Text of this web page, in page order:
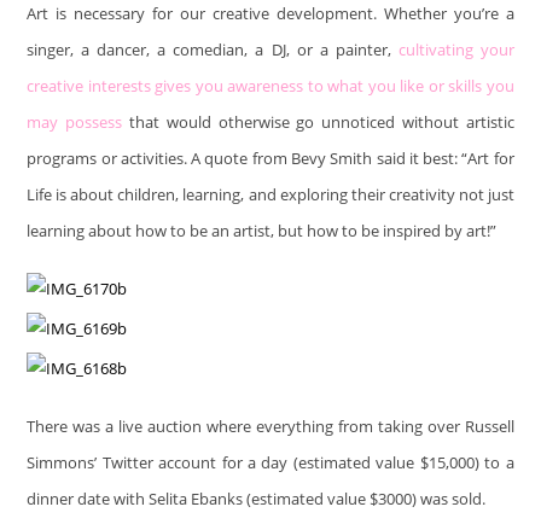
Art is necessary for our creative development. Whether you’re a
singer, a dancer, a comedian, a DJ, or a painter, cultivating your
creative interests gives you awareness to what you like or skills you
may possess that would otherwise go unnoticed without artistic
programs or activities. A quote from Bevy Smith said it best: “Art for
Life is about children, learning, and exploring their creativity not just
learning about how to be an artist, but how to be inspired by art!”
There was a live auction where everything from taking over Russell
Simmons’ Twitter account for a day (estimated value $15,000) to a
dinner date with Selita Ebanks (estimated value $3000) was sold.